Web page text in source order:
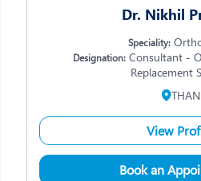
Dr. Nikhil
Speciality:
Designation: Consultant -
Replacement
View
Book an